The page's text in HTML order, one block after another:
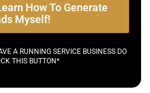
How To Generate
Myself!
A RUNNING SERVICE BUSINESS DO
THIS BUTTON*